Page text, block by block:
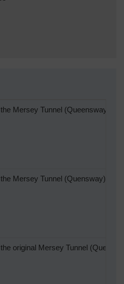
Mersey Tunnel (Queensway)
Mersey Tunnel (Quensway)
original Mersey Tunnel